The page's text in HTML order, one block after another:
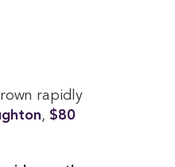
rapidly
, $80